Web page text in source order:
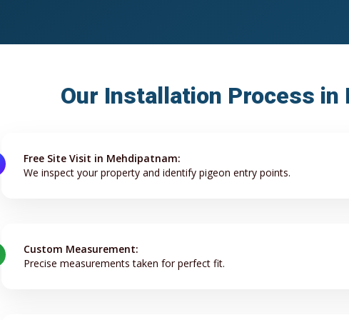
Our Installation Process in
Free Site Visit in Mehdipatnam:
We inspect your property and identify pigeon entry points.
Custom Measurement:
Precise measurements taken for perfect fit.